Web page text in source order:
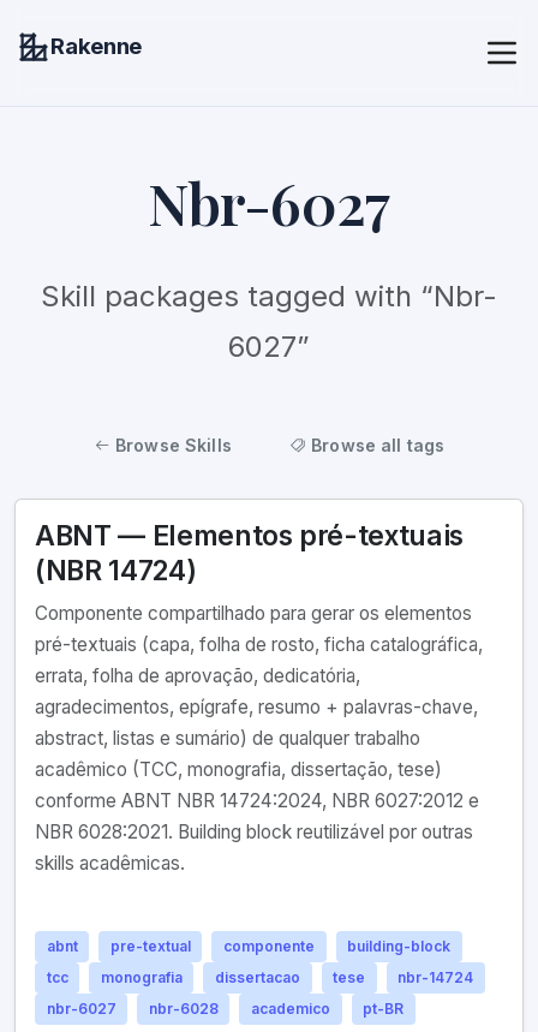
Rakenne
Nbr-6027
Skill packages tagged with “Nbr-
6027”
Browse Skills Browse all tags
ABNT — Elementos pré-textuais
(NBR 14724)
Componente compartilhado para gerar os elementos
pré-textuais (capa, folha de rosto, ficha catalográfica,
errata, folha de aprovação, dedicatória,
agradecimentos, epígrafe, resumo + palavras-chave,
abstract, listas e sumário) de qualquer trabalho
acadêmico (TCC, monografia, dissertação, tese)
conforme ABNT NBR 14724:2024, NBR 6027:2012 e
NBR 6028:2021. Building block reutilizável por outras
skills acadêmicas.
abnt pre-textual componente
building-block
tcc
monografia dissertacao tese
nbr-14724
nbr-6027
nbr-6028 academico pt-BR